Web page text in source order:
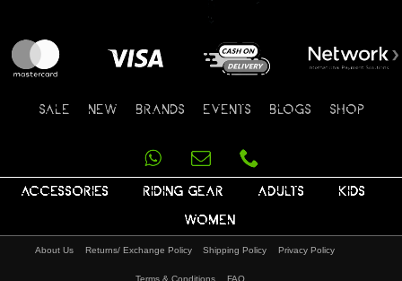
SALE NEW BRANDS EVENTS BLOGS SHOP
ACCESSORIES RIDING GEAR ADULTS KIDS
WOMEN
About Us Returns/ Exchange Policy Shipping Policy Privacy Policy
Terms & Conditions FAQ